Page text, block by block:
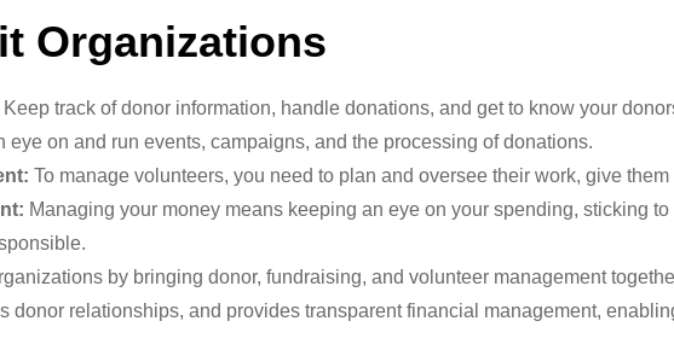
Organizations
Keep track of donor information, handle donations, and get to know your
eye on and run events, campaigns, and the processing of donations.
To manage volunteers, you need to plan and oversee their work, give
Managing your money means keeping an eye on your spending, sticking
by bringing donor, fundraising, and volunteer management
donor relationships, and provides transparent financial management,